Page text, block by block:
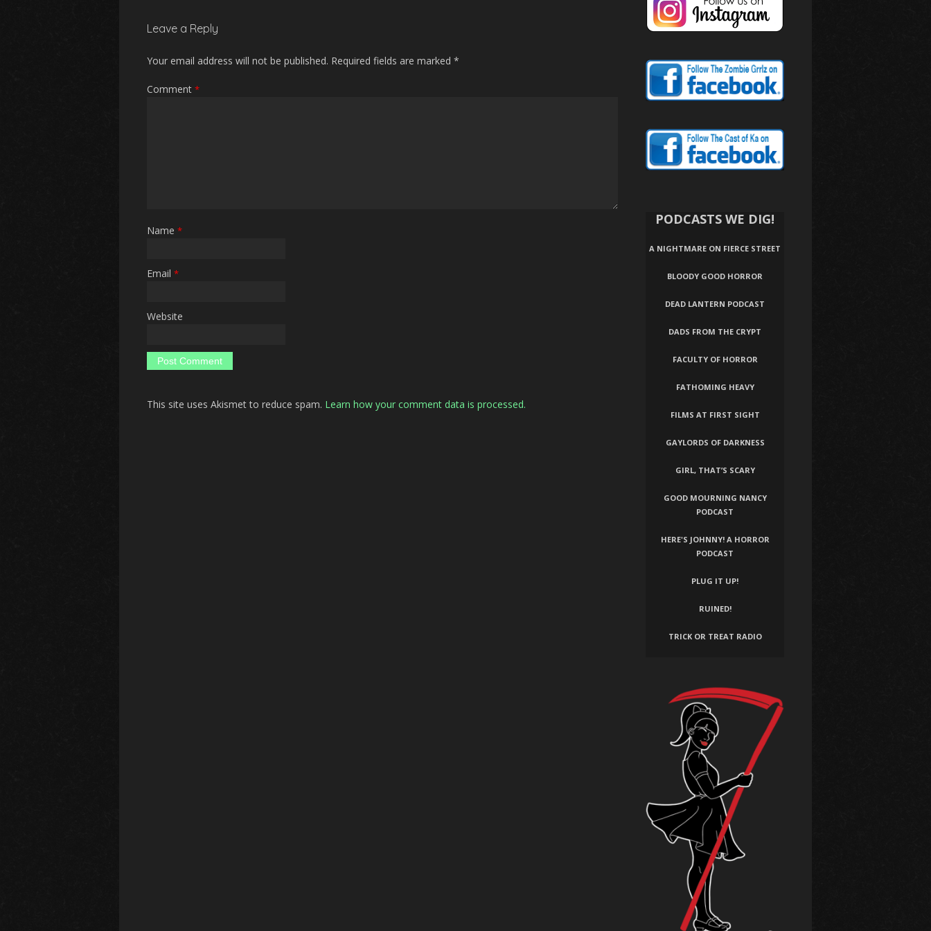
Leave a Reply
Your email address will not be published. Required fields are marked *
Comment *
Name *
Email *
Website
This site uses Akismet to reduce spam. Learn how your comment data is processed.
PODCASTS WE DIG!
A NIGHTMARE ON FIERCE STREET
BLOODY GOOD HORROR
DEAD LANTERN PODCAST
DADS FROM THE CRYPT
FACULTY OF HORROR
FATHOMING HEAVY
FILMS AT FIRST SIGHT
GAYLORDS OF DARKNESS
GIRL, THAT’S SCARY
GOOD MOURNING NANCY
PODCAST
HERE'S JOHNNY! A HORROR
PODCAST
PLUG IT UP!
RUINED!
TRICK OR TREAT RADIO